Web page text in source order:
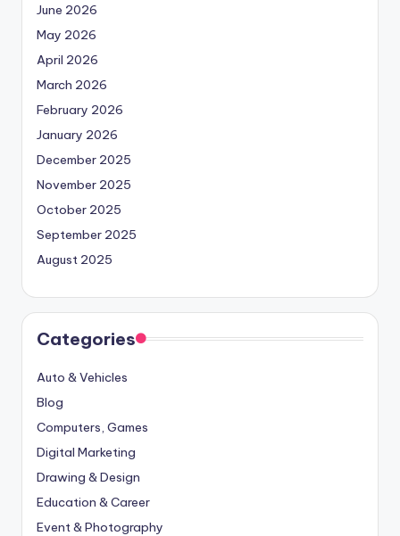
June 2026
May 2026
April 2026
March 2026
February 2026
January 2026
December 2025
November 2025
October 2025
September 2025
August 2025
Categories
Auto & Vehicles
Blog
Computers, Games
Digital Marketing
Drawing & Design
Education & Career
Event & Photography